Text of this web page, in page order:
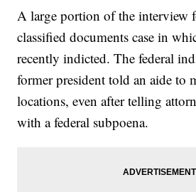
A large portion of the interview
classified documents case in
recently indicted. The federal
former president told an aide to
locations, even after telling
with a federal subpoena.